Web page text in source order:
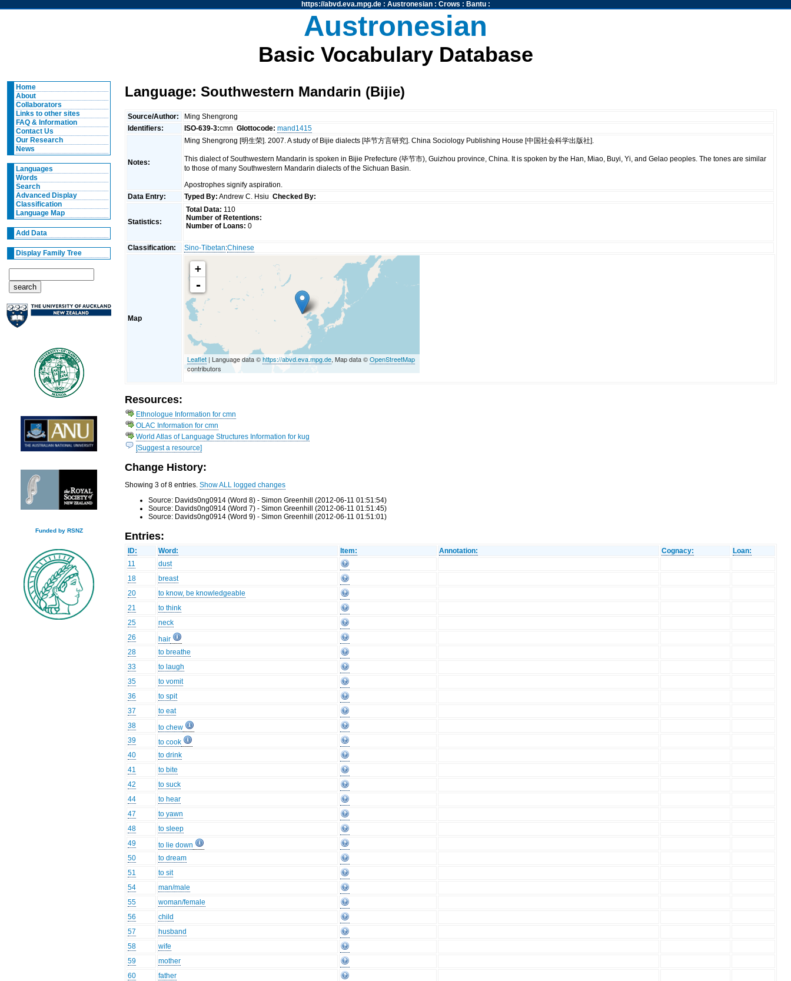
https://abvd.eva.mpg.de: Austronesian: Crows : Bantu:
Austronesian
Basic Vocabulary Database
Home
About
Collaborators
Links to other sites
FAQ & Information
Contact Us
Our Research
News
Languages
Words
Search
Advanced Display
Classification
Language Map
Add Data
Display Family Tree
Funded by RSNZ
Language: Southwestern Mandarin (Bijie)
Source/Author:
Ming Shengrong
Identifiers:
ISO-639-3:cmnGlottocode: mand1415
Notes:
Ming Shengrong [明生荣]. 2007. A study of Bijie dialects [毕节方言研究]. China Sociology Publishing House [中国社会科学出版社].
This dialect of Southwestern Mandarin is spoken in Bijie Prefecture (毕节市), Guizhou province, China. It is spoken by the Han, Miao, Buyi, Yi, and Gelao peoples. The tones are similar
to those of many Southwestern Mandarin dialects of the Sichuan Basin.
Apostrophes signify aspiration.
Data Entry:
Typed By: Andrew C. HsiuChecked By:
Statistics:
Total Data: 110
Number of Retentions:
Number of Loans: 0
Classification: Sino-Tibetan:Chinese
Map
+
-
Leaflet | Language data ©https://abvd.eva.mpg.de, Map data ©OpenStreetMap
contributors
Resources:
Ethnologue Information for cmn
OLAC Information for cmn
World Atlas of Language Structures Information for kug
[Suggest a resource]
Change History:
Showing 3 of 8 entries.Show ALL logged changes
Source: Davids0ng0914 (Word 8) - Simon Greenhill (2012-06-11 01:51:54)
Source: Davids0ng0914 (Word 7) - Simon Greenhill (2012-06-11 01:51:45)
Source: Davids0ng0914 (Word 9) - Simon Greenhill (2012-06-11 01:51:01)
Entries:
ID: Word: Item: Annotation: Cognacy:
Loan:
11
dust
18
breast
20
to know, be knowledgeable
21
to think
25
neck
26
hair
28
to breathe
33
to laugh
35
to vomit
36
to spit
37
to eat
38
to chew
39
to cook
40
to drink
41
to bite
42
to suck
44
to hear
47
to yawn
48
to sleep
49
to lie down
50
to dream
51
to sit
54
man/male
55
woman/female
56
child
57
husband
58
wife
59
mother
60
father